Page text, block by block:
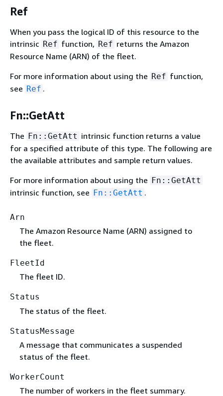
Ref
When you pass the logical ID of this resource to the
intrinsic Ref function, Ref returns the Amazon
Resource Name (ARN) of the fleet.
For more information about using the Ref function,
see Ref .
Fn::GetAtt
The Fn::GetAtt intrinsic function returns a value
for a specified attribute of this type. The following are
the available attributes and sample return values.
For more information about using the Fn::GetAtt
intrinsic function, see Fn::GetAtt .
Arn
The Amazon Resource Name (ARN) assigned to
the fleet.
FleetId
The fleet ID.
Status
The status of the fleet.
StatusMessage
A message that communicates a suspended
status of the fleet.
WorkerCount
The number of workers in the fleet summary.